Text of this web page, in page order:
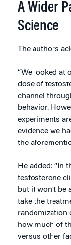
A Wider
Science
The authors
“We looked at
dose of
channel
behavior.
experiments
evidence we
the
He added: “In
testosterone
but it won’t be
take the
randomization
how much of
versus other